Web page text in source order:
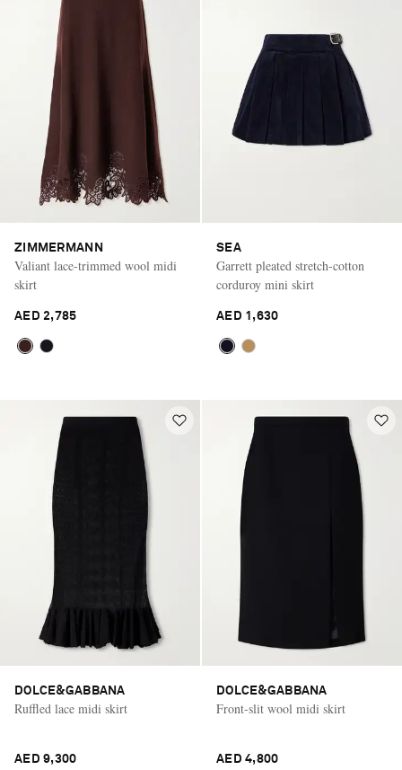
ZIMMERMANN
Valiant lace-trimmed wool midi
skirt
AED 2,785
SEA
Garrett pleated stretch-cotton
corduroy mini skirt
AED 1,630
DOLCE&GABBANA
Ruffled lace midi skirt
AED 9,300
DOLCE&GABBANA
Front-slit wool midi skirt
AED 4,800